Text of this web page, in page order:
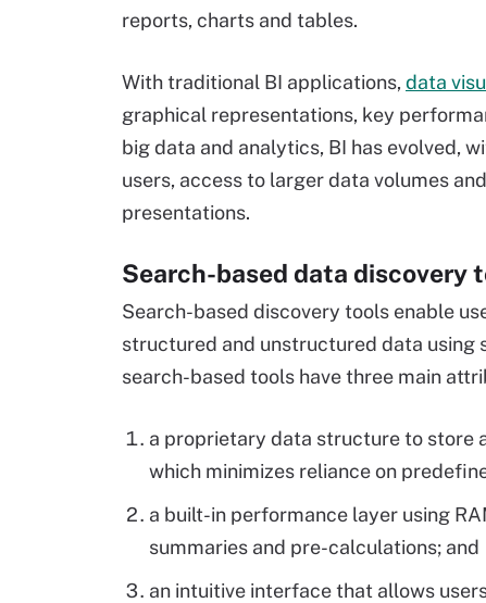
reports, charts and tables.
With traditional BI applications, data
graphical representations, key
big data and analytics, BI has evolved,
users, access to larger data volumes
presentations.
Search-based data discovery
Search-based discovery tools enable
structured and unstructured data using
search-based tools have three main
a proprietary data structure to store
which minimizes reliance on
a built-in performance layer using
summaries and pre-calculations; and
an intuitive interface that allows